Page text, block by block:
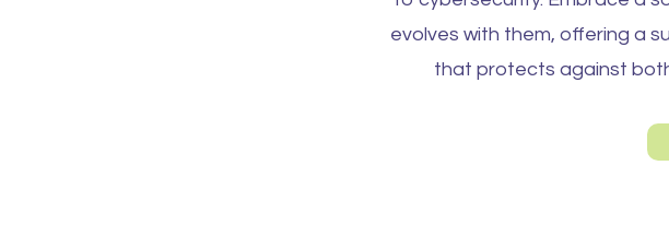
evolves with them, offering a
that protects against